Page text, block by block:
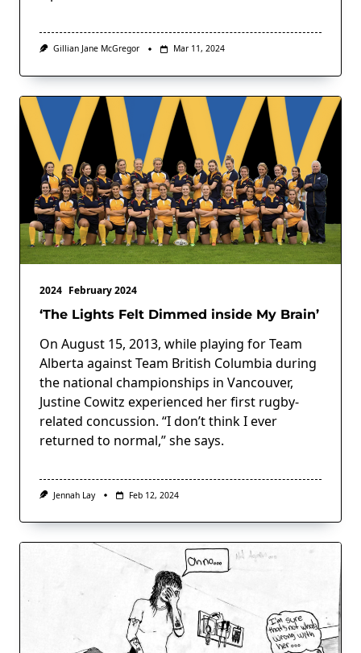
Gillian Jane McGregor Mar 11, 2024
2024 February 2024
‘The Lights Felt Dimmed inside My Brain’
On August 15, 2013, while playing for Team
Alberta against Team British Columbia during
the national championships in Vancouver,
Justine Cowitz experienced her first rugby-
related concussion. “I don’t think I ever
returned to normal,” she says.
Jennah Lay Feb 12, 2024